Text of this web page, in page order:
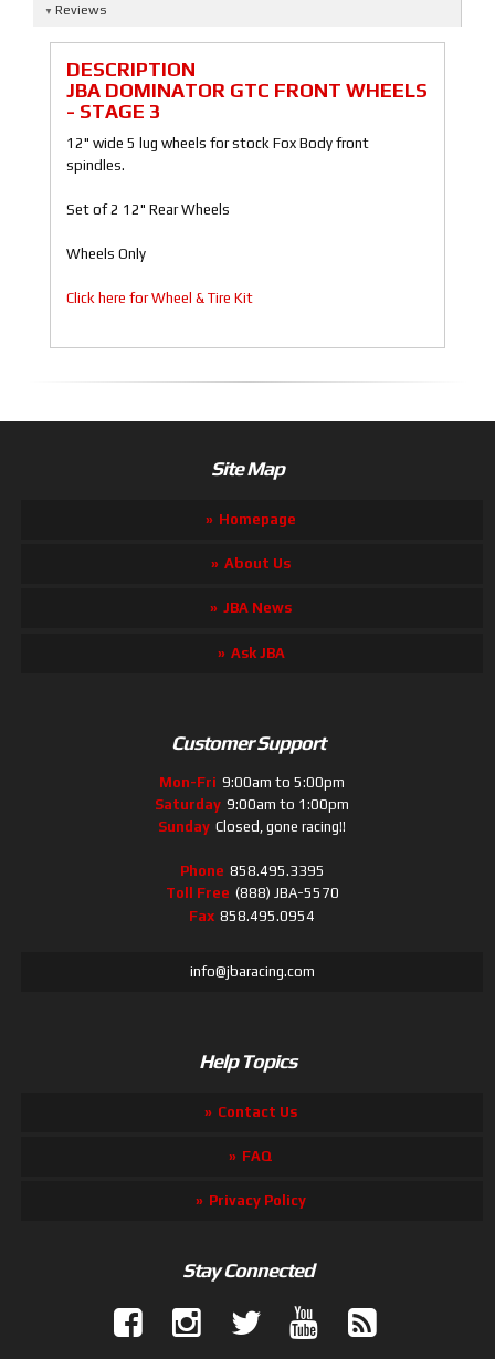
Reviews
DESCRIPTION
JBA DOMINATOR GTC FRONT WHEELS
- STAGE 3
12" wide 5 lug wheels for stock Fox Body front
spindles.
Set of 2 12" Rear Wheels
Wheels Only
Click here for Wheel & Tire Kit
Site Map
Homepage
About Us
JBA News
Ask JBA
Customer Support
Mon-Fri 9:00am to 5:00pm
Saturday 9:00am to 1:00pm
Sunday Closed, gone racing!!
Phone 858.495.3395
Toll Free (888) JBA-5570
Fax 858.495.0954
info@jbaracing.com
Help Topics
Contact Us
FAQ
Privacy Policy
Stay Connected